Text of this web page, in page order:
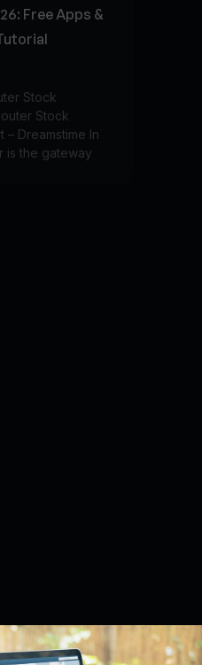
Free Apps &
Stock
Stock
– Dreamstime In
is the gateway